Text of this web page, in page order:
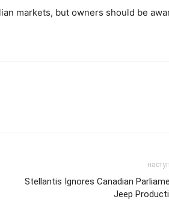
markets, but owners should be
Stellantis Ignores Canadian
Jeep